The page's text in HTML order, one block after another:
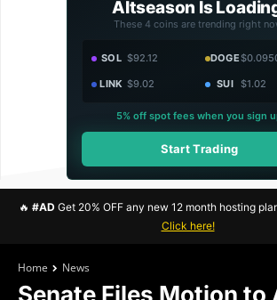
Altseason Is
These 4 coins are trending right
SOL $92.12 DOGE
LINK $9.02 SUI $1.02
5% off spot fees when you sign
Start Trading